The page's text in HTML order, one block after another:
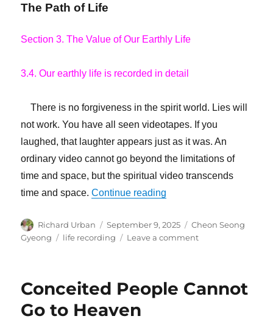
The Path of Life
Section 3. The Value of Our Earthly Life
3.4. Our earthly life is recorded in detail
There is no forgiveness in the spirit world. Lies will
not work. You have all seen videotapes. If you
laughed, that laughter appears just as it was. An
ordinary video cannot go beyond the limitations of
time and space, but the spiritual video transcends
time and space.Continue reading
Author
Richard Urban
Posted
on
September 9, 2025 Categories
Cheon Seong
Gyeong
Tags
life recording Leave a commenton
Forgiveness
Conceited People Cannot
Go to Heaven